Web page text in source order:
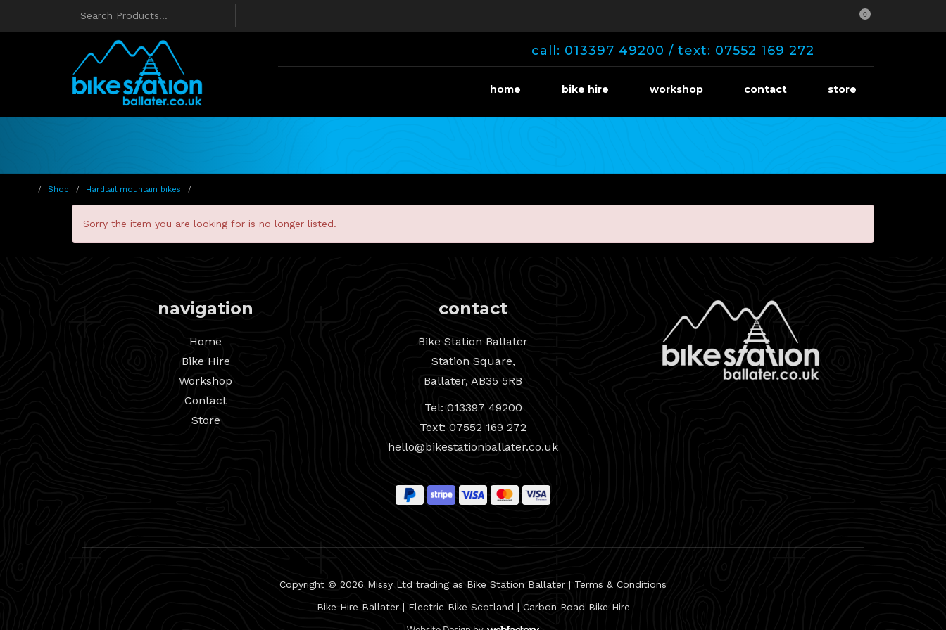
0
call: 013397 49200 / text: 07552 169 272
home bike hire workshop contact store
Shop Hardtail mountain bikes
Sorry the item you are looking for is no longer listed.
navigation
Home
Bike Hire
Workshop
Contact
Store
contact
Bike Station Ballater
Station Square,
Ballater, AB35 5RB
Tel: 013397 49200
Text: 07552 169 272
hello@bikestationballater.co.uk
Copyright © 2026 Missy Ltd trading as Bike Station Ballater | Terms & Conditions
Bike Hire Ballater| Electric Bike Scotland | Carbon Road Bike Hire